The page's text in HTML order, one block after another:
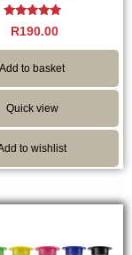
Rated
4.82
out of 5
R190.00
Add to basket
Quick view
to wishlist